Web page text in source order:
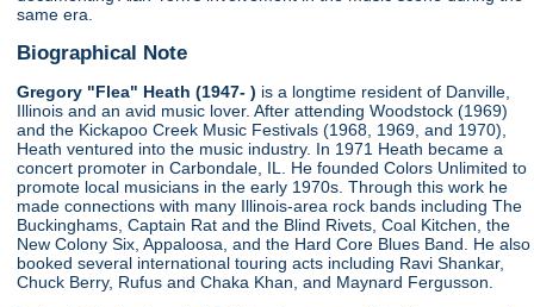
same era.
Biographical Note
Gregory "Flea" Heath (1947- ) is a longtime resident of Danville,
Illinois and an avid music lover. After attending Woodstock (1969)
and the Kickapoo Creek Music Festivals (1968, 1969, and 1970),
Heath ventured into the music industry. In 1971 Heath became a
concert promoter in Carbondale, IL. He founded Colors Unlimited to
promote local musicians in the early 1970s. Through this work he
made connections with many Illinois-area rock bands including The
Buckinghams, Captain Rat and the Blind Rivets, Coal Kitchen, the
New Colony Six, Appaloosa, and the Hard Core Blues Band. He also
booked several international touring acts including Ravi Shankar,
Chuck Berry, Rufus and Chaka Khan, and Maynard Fergusson.